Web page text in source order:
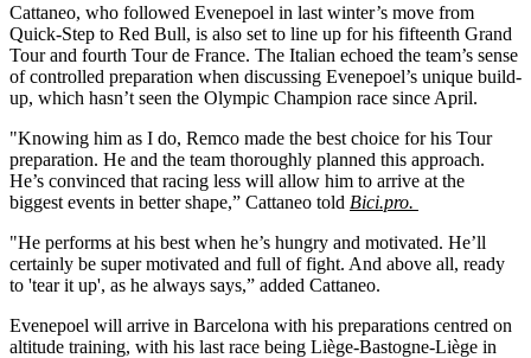
Cattaneo, who followed Evenepoel in last winter’s move from
Quick-Step to Red Bull, is also set to line up for his fifteenth Grand
Tour and fourth Tour de France. The Italian echoed the team’s sense
of controlled preparation when discussing Evenepoel’s unique build-
up, which hasn’t seen the Olympic Champion race since April.
"Knowing him as I do, Remco made the best choice for his Tour
preparation. He and the team thoroughly planned this approach.
He’s convinced that racing less will allow him to arrive at the
biggest events in better shape,” Cattaneo told Bici.pro.
"He performs at his best when he’s hungry and motivated. He’ll
certainly be super motivated and full of fight. And above all, ready
to 'tear it up', as he always says,” added Cattaneo.
Evenepoel will arrive in Barcelona with his preparations centred on
altitude training, with his last race being Liège-Bastogne-Liège in